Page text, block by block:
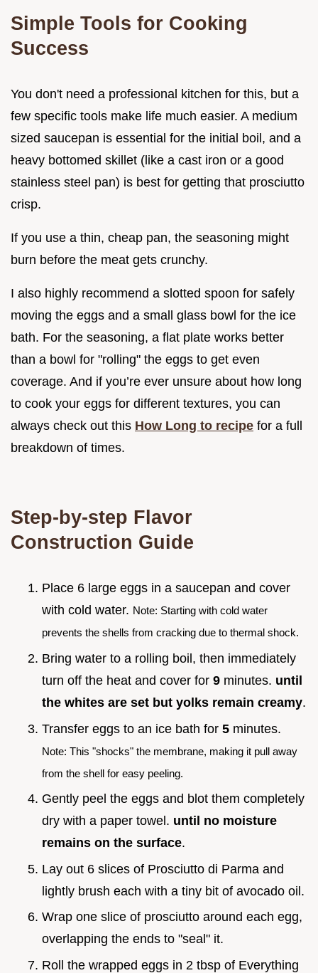
Simple Tools for Cooking
Success
You don't need a professional kitchen for this, but a
few specific tools make life much easier. A medium
sized saucepan is essential for the initial boil, and a
heavy bottomed skillet (like a cast iron or a good
stainless steel pan) is best for getting that prosciutto
crisp.
If you use a thin, cheap pan, the seasoning might
burn before the meat gets crunchy.
I also highly recommend a slotted spoon for safely
moving the eggs and a small glass bowl for the ice
bath. For the seasoning, a flat plate works better
than a bowl for "rolling" the eggs to get even
coverage. And if you’re ever unsure about how long
to cook your eggs for different textures, you can
always check out this How Long to recipe for a full
breakdown of times.
Step-by-step Flavor
Construction Guide
Place 6 large eggs in a saucepan and cover
with cold water. Note: Starting with cold water
prevents the shells from cracking due to thermal shock.
Bring water to a rolling boil, then immediately
turn off the heat and cover for 9 minutes. until
the whites are set but yolks remain creamy.
Transfer eggs to an ice bath for 5 minutes.
Note: This "shocks" the membrane, making it pull away
from the shell for easy peeling.
Gently peel the eggs and blot them completely
dry with a paper towel. until no moisture
remains on the surface.
Lay out 6 slices of Prosciutto di Parma and
lightly brush each with a tiny bit of avocado oil.
Wrap one slice of prosciutto around each egg,
overlapping the ends to "seal" it.
Roll the wrapped eggs in 2 tbsp of Everything